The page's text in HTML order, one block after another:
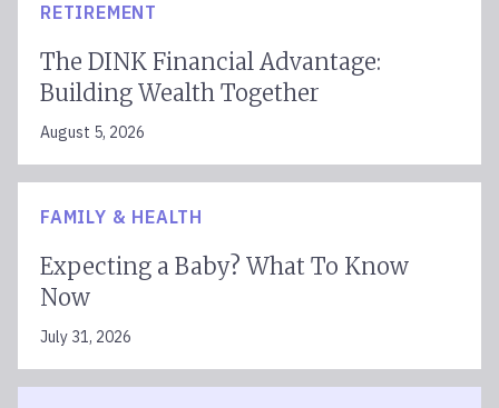
RETIREMENT
The DINK Financial Advantage:
Building Wealth Together
August 5, 2026
FAMILY & HEALTH
Expecting a Baby? What To Know
Now
July 31, 2026